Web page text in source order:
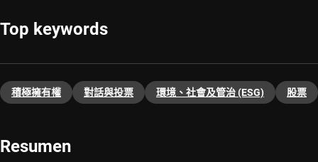
Top keywords
積極擁有權 對話與投票 環境、社會及管治 (ESG) 股票
Resumen